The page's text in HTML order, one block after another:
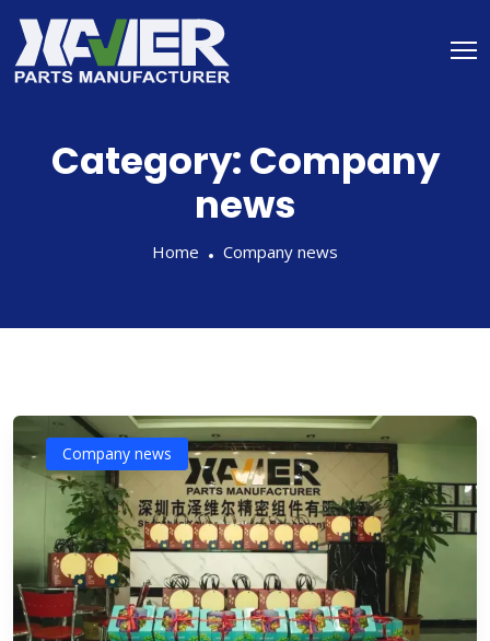
Category:Company
news
Home Company news
Company news